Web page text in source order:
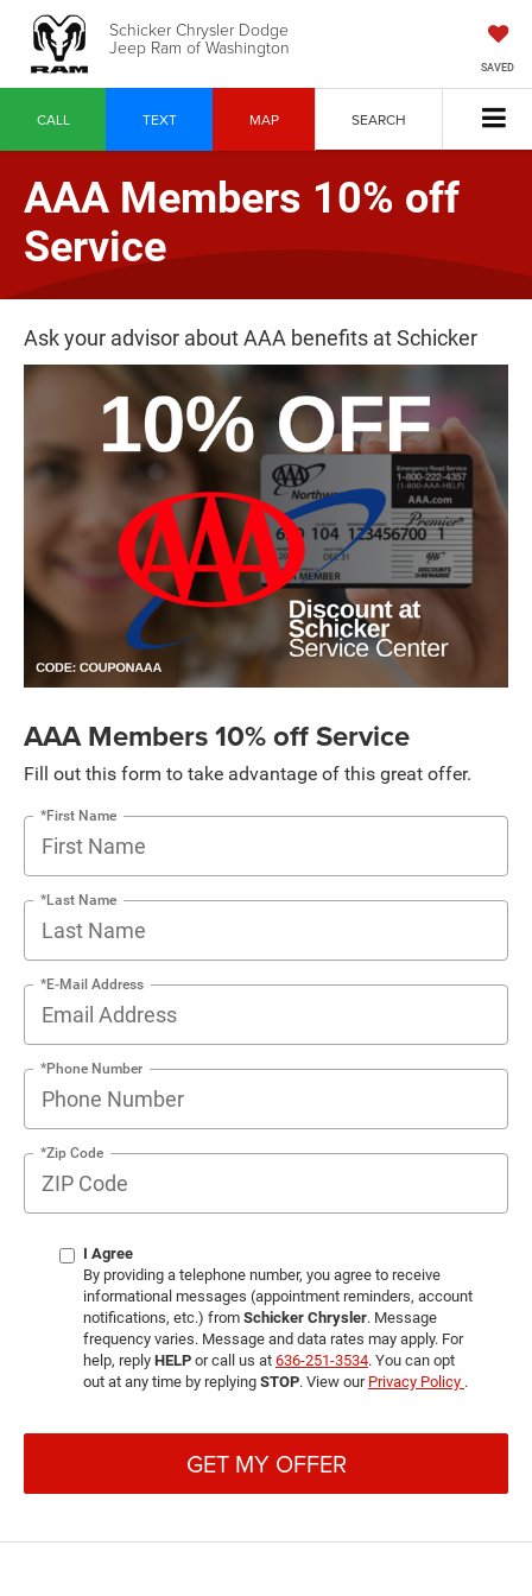
Schicker Chrysler Dodge
Jeep Ram of Washington
SAVED
CALL TEXT MAP SEARCH
AAA Members 10% off
Service
Ask your advisor about AAA benefits at Schicker
AAA Members 10% off Service
Fill out this form to take advantage of this great offer.
*First Name
*Last Name
*E-Mail Address
*Phone Number
*Zip Code
I Agree
By providing a telephone number, you agree to receive
informational messages (appointment reminders, account
notifications, etc.) from Schicker Chrysler. Message
frequency varies. Message and data rates may apply. For
help, reply HELP or call us at 636-251-3534. You can opt
out at any time by replying STOP. View our Privacy Policy .
GET MY OFFER